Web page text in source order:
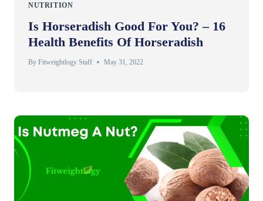
NUTRITION
Is Horseradish Good For You? – 16
Health Benefits Of Horseradish
By Fitweightlogy Staff May 31, 2022